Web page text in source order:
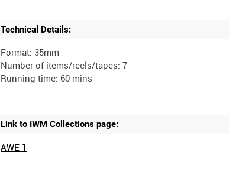
Technical Details:
Format: 35mm
Number of items/reels/tapes: 7
Link to IWM Collections page:
AWE 1